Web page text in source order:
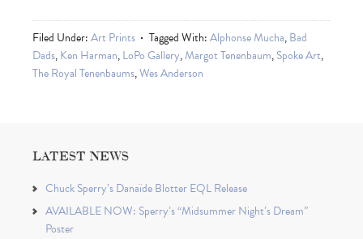
Filed Under:Art Prints Tagged With:Alphonse Mucha,Bad
Dads,Ken Harman,LoPo Gallery,Margot Tenenbaum,Spoke Art,
The Royal Tenenbaums,Wes Anderson
LATEST NEWS
Chuck Sperry’s Danaïde Blotter EQL Release
AVAILABLE NOW: Sperry’s “Midsummer Night’s Dream”
Poster